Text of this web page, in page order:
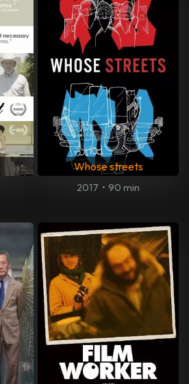
Whose streets
2017 • 90 min